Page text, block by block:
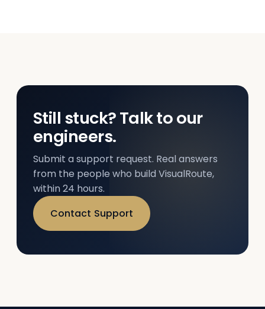
Still stuck? Talk to our
engineers.
Submit a support request. Real answers
from the people who build VisualRoute,
within 24 hours.
Contact Support